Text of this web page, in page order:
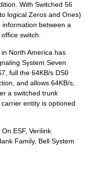
With Switched 56
logical Zeros and Ones)
between a
switch.
North America has
System Seven
full the 64KB/s DS0
and allows 64KB/s,
a switched trunk
entity is optioned
ESF, Verilink
Family, Bell System